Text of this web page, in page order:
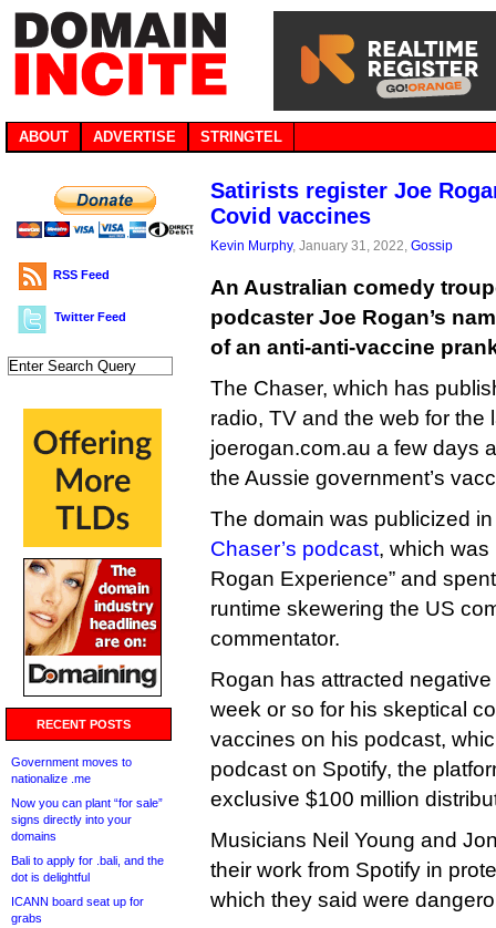
ABOUT ADVERTISE STRINGTEL
RSS Feed
Twitter Feed
RECENT POSTS
Government moves to
nationalize .me
Now you can plant “for sale”
signs directly into your
domains
Bali to apply for .bali, and the
dot is delightful
ICANN board seat up for
grabs
Satirists register Joe
Covid vaccines
Kevin Murphy, January 31, 2022, Gossip
An Australian comedy
podcaster Joe Rogan’s
of an anti-anti-vaccine
The Chaser, which has
radio, TV and the web for the
joerogan.com.au a few days
the Aussie government’s
The domain was publicized
Chaser’s podcast, which was
Rogan Experience” and
runtime skewering the US
commentator.
Rogan has attracted
week or so for his skeptical
vaccines on his podcast,
podcast on Spotify, the
exclusive $100 million
Musicians Neil Young and
their work from Spotify in
which they said were